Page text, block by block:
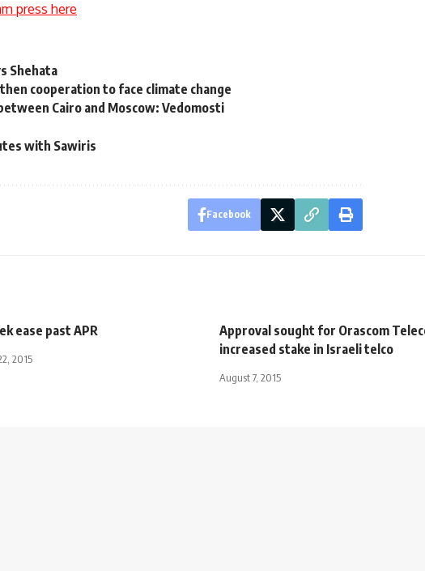
press here
Shehata
cooperation to face climate change
Cairo and Moscow: Vedomosti
with Sawiris
Facebook
ease past APR
2015
Approval sought for Orascom
increased stake in Israeli telco
August 7, 2015